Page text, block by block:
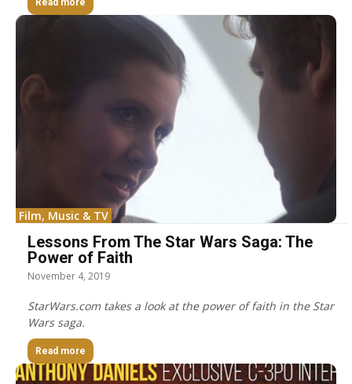
Film, Music & TV
Lessons From The Star Wars Saga: The
Power of Faith
November 4, 2019
StarWars.com takes a look at the power of faith in the Star
Wars saga.
Read more